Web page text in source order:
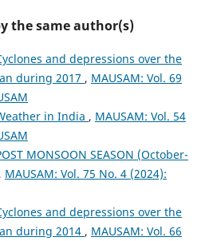
the same author(s)
and depressions over the
during 2017 , MAUSAM: Vol. 69
in India , MAUSAM: Vol. 54
MONSOON SEASON (October-
, MAUSAM: Vol. 75 No. 4 (2024):
and depressions over the
during 2014 , MAUSAM: Vol. 66